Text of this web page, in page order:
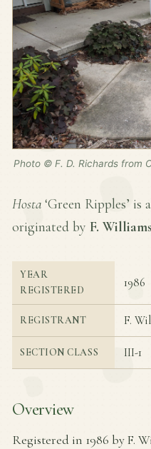
Photo © F. D. Richards from
Hosta ‘Green Ripples’
originated by F.
YEAR
REGISTERED
1986
REGISTRANT F.
SECTION CLASS III-1
Overview
Registered in 1986 by F.